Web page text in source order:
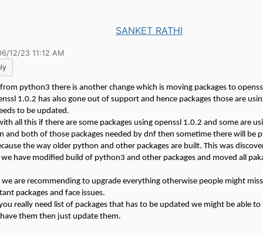
SANKET RATHI
12/23 11:12 AM
python3 there is another change which is moving packages to
1.0.2 has also gone out of support and hence packages those are
to be updated.
all this if there are some packages using openssl 1.0.2 and some are
and both of those packages needed by dnf then sometime there will be
the way older python and other packages are built. This was
we have modified build of python3 and other packages and moved all
we are recommending to upgrade everything otherwise people might
packages and face issues.
really need list of packages that has to be updated we might be able
them then just update them.